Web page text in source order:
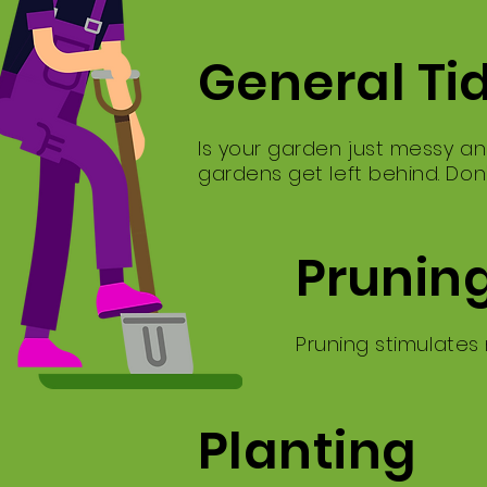
General
Is your garden just messy
gardens get left behind.
Pruning
Planting